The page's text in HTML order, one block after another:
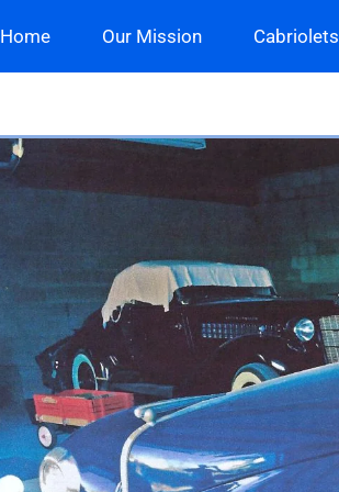
Home Our Mission Cabriolets